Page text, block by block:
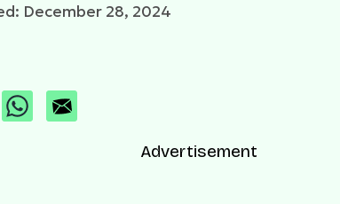
December 28, 2024
Advertisement